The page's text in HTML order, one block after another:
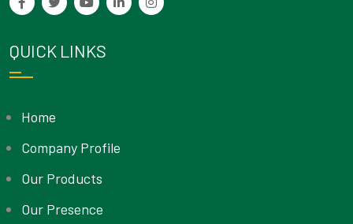
QUICK LINKS
Home
Company Profile
Our Products
Our Presence